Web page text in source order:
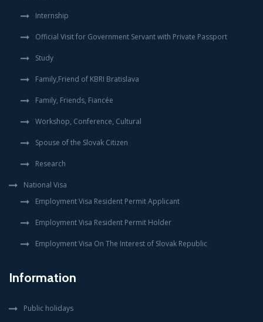
Internship
Official Visit for Government Servant with Private Passport
Study
Family,Friend of KBRI Bratislava
Family, Friends, Fiancée
Workshop, Conference, Cultural
Spouse of the Slovak Citizen
Research
National Visa
Employment Visa Resident Permit Applicant
Employment Visa Resident Permit Holder
Employment Visa On The Interest of Slovak Republic
Information
Public holidays